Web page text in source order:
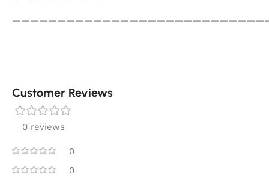
Customer Reviews
0 reviews
0
0